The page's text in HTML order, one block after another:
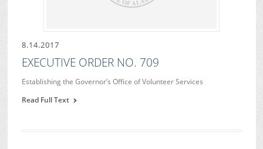
8.14.2017
EXECUTIVE ORDER NO. 709
Establishing the Governor’s Office of Volunteer Services
Read Full Text